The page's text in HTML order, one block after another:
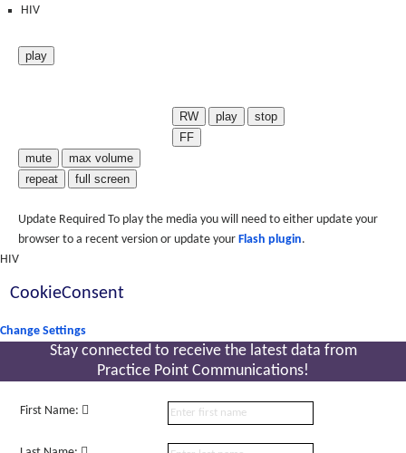
HIV
play
RW play
stop
FF
mute
max volume
repeat
full screen
Update Required To play the media you will need to either update your
browser to a recent version or update your Flash plugin.
HIV
CookieConsent
Change Settings
Stay connected to receive the latest data from
Practice Point Communications!
First Name: